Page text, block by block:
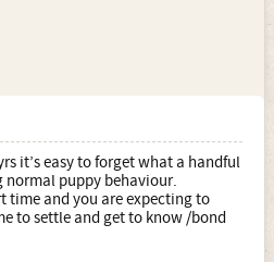
it’s easy to forget what a handful
normal puppy behaviour.
time and you are expecting to
to settle and get to know /bond